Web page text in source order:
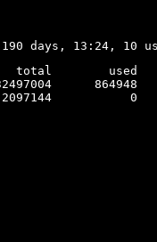
190 days, 13:24, 10
total        used
864948